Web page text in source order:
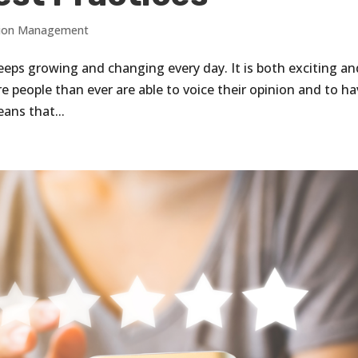
Management
growing and changing every day. It is both exciting
than ever are able to voice their opinion and to
that...